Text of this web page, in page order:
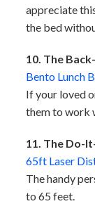
appreciate
the bed
10. The
Bento Lunch
If your loved
them to work
11. The Do-
65ft Laser
The handy
to 65 feet.